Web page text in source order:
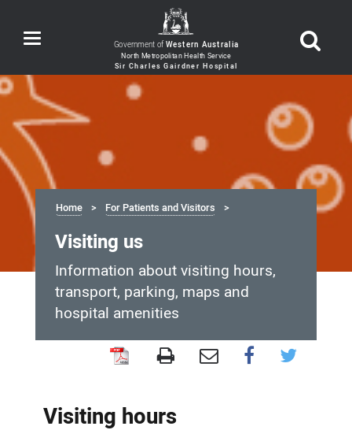
Toggle
navigation Government ofWestern Australia
Home For Patients and Visitors
Visiting us
Information about visiting hours,
transport, parking, maps and
hospital amenities
Visiting hours